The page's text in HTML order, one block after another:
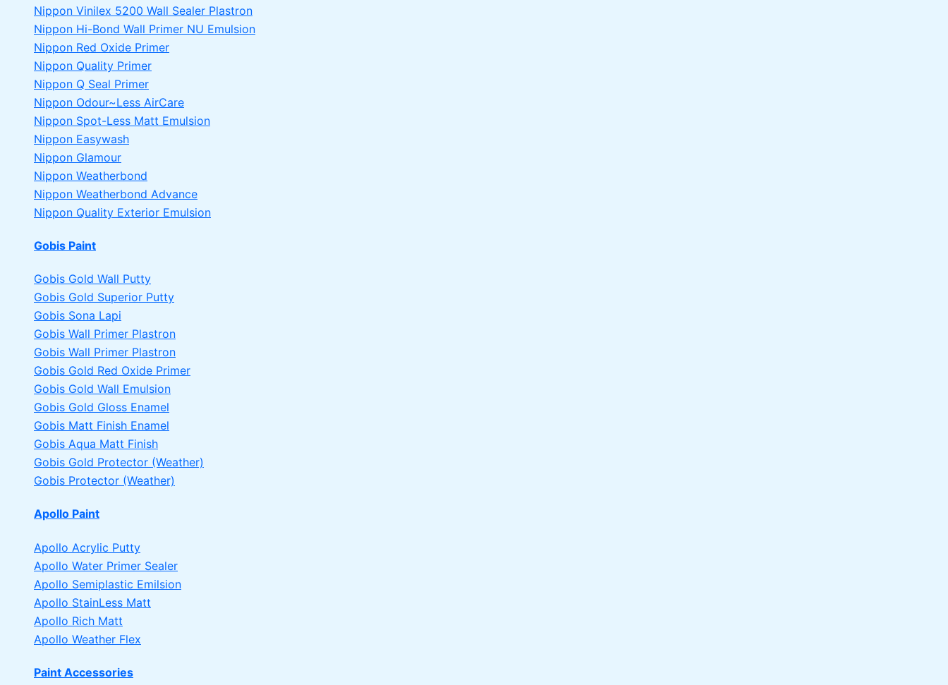
Nippon Vinilex 5200 Wall Sealer Plastron
Nippon Hi-Bond Wall Primer NU Emulsion
Nippon Red Oxide Primer
Nippon Quality Primer
Nippon Q Seal Primer
Nippon Odour~Less AirCare
Nippon Spot-Less Matt Emulsion
Nippon Easywash
Nippon Glamour
Nippon Weatherbond
Nippon Weatherbond Advance
Nippon Quality Exterior Emulsion
Gobis Paint
Gobis Gold Wall Putty
Gobis Gold Superior Putty
Gobis Sona Lapi
Gobis Wall Primer Plastron
Gobis Wall Primer Plastron
Gobis Gold Red Oxide Primer
Gobis Gold Wall Emulsion
Gobis Gold Gloss Enamel
Gobis Matt Finish Enamel
Gobis Aqua Matt Finish
Gobis Gold Protector (Weather)
Gobis Protector (Weather)
Apollo Paint
Apollo Acrylic Putty
Apollo Water Primer Sealer
Apollo Semiplastic Emilsion
Apollo StainLess Matt
Apollo Rich Matt
Apollo Weather Flex
Paint Accessories